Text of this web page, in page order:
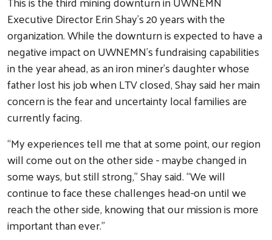
Search
Executive Director Erin Shay’s 20 years with the
organization. While the downturn is expected to have a
negative impact on UWNEMN’s fundraising capabilities
in the year ahead, as an iron miner’s daughter whose
father lost his job when LTV closed, Shay said her main
concern is the fear and uncertainty local families are
currently facing.
“My experiences tell me that at some point, our region
will come out on the other side - maybe changed in
some ways, but still strong,” Shay said. “We will
continue to face these challenges head-on until we
reach the other side, knowing that our mission is more
important than ever.”